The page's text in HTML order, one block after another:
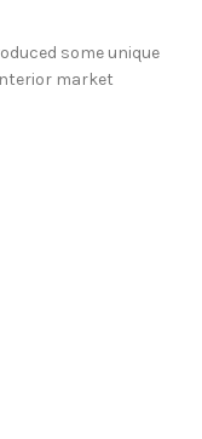
some unique
market